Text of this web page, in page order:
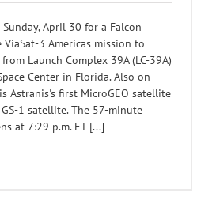
April 30 for a Falcon
3 Americas mission to
Launch Complex 39A (LC-39A)
Center in Florida. Also on
Astranis's first MicroGEO satellite
GS-1 satellite. The 57-minute
at 7:29 p.m. ET [...]